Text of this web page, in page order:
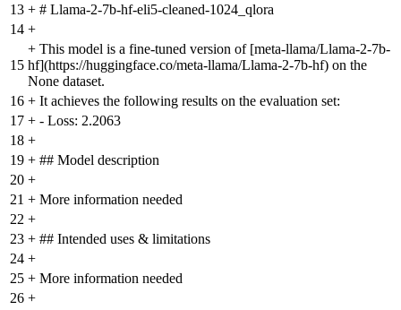
13 + # Llama-2-7b-hf-eli5-cleaned-1024_qlora
14 +
15
+ This model is a fine-tuned version of [meta-llama/Llama-2-7b-
hf](https://huggingface.co/meta-llama/Llama-2-7b-hf) on the
None dataset.
16 + It achieves the following results on the evaluation set:
17 + - Loss: 2.2063
18 +
19 + ## Model description
20 +
21 + More information needed
22 +
23 + ## Intended uses & limitations
24 +
25 + More information needed
26 +